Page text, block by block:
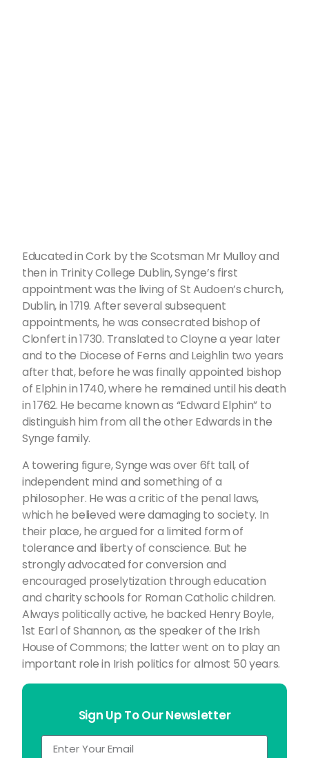
Educated in Cork by the Scotsman Mr Mulloy and
then in Trinity College Dublin, Synge’s first
appointment was the living of St Audoen’s church,
Dublin, in 1719. After several subsequent
appointments, he was consecrated bishop of
Clonfert in 1730. Translated to Cloyne a year later
and to the Diocese of Ferns and Leighlin two years
after that, before he was finally appointed bishop
of Elphin in 1740, where he remained until his death
in 1762. He became known as “Edward Elphin” to
distinguish him from all the other Edwards in the
Synge family.
A towering figure, Synge was over 6ft tall, of
independent mind and something of a
philosopher. He was a critic of the penal laws,
which he believed were damaging to society. In
their place, he argued for a limited form of
tolerance and liberty of conscience. But he
strongly advocated for conversion and
encouraged proselytization through education
and charity schools for Roman Catholic children.
Always politically active, he backed Henry Boyle,
1st Earl of Shannon, as the speaker of the Irish
House of Commons; the latter went on to play an
important role in Irish politics for almost 50 years.
Sign Up To Our Newsletter